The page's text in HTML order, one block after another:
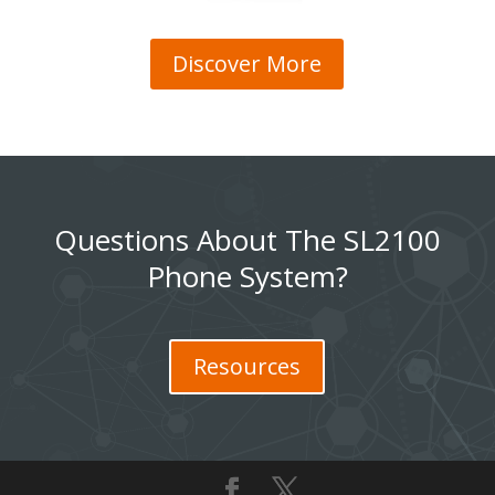
Discover More
Questions About The SL2100
Phone System?
Resources